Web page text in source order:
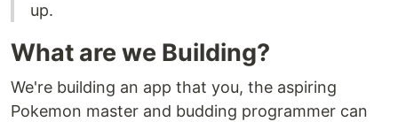
up.
What are we Building?
We're building an app that you, the aspiring
Pokemon master and budding programmer can